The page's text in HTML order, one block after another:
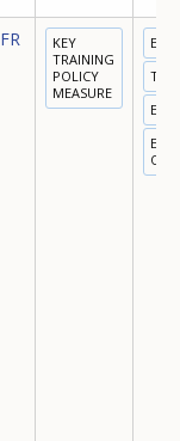
FR
KEY
TRAINING
POLICY
MEASURE